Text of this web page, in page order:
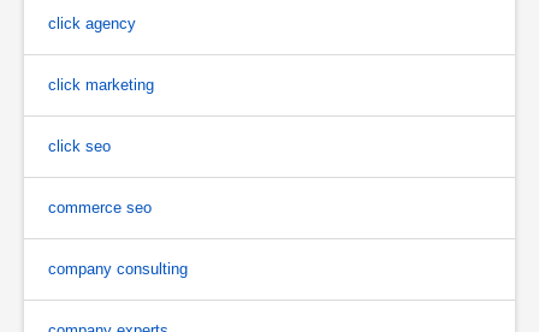
click agency
click marketing
click seo
commerce seo
company consulting